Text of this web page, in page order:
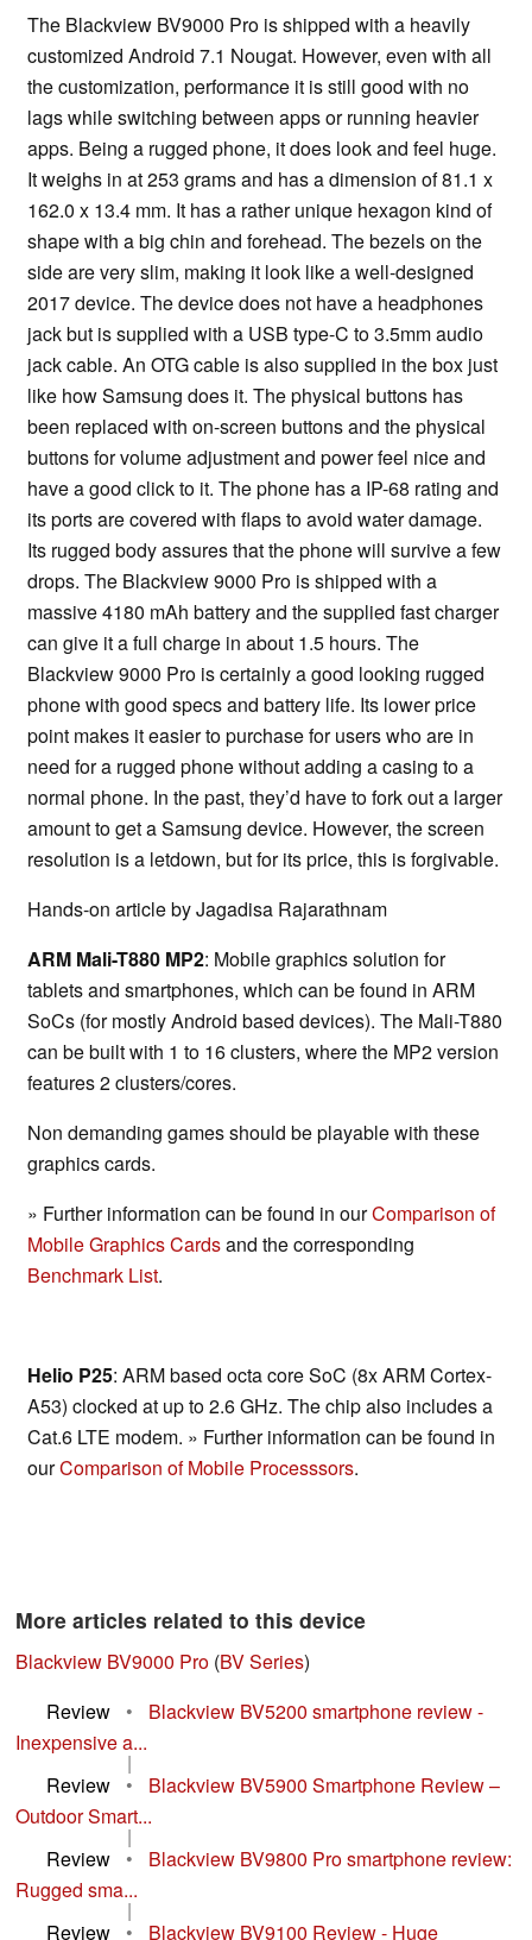
The Blackview BV9000 Pro is shipped with a heavily
customized Android 7.1 Nougat. However, even with all
the customization, performance it is still good with no
lags while switching between apps or running heavier
apps. Being a rugged phone, it does look and feel huge.
It weighs in at 253 grams and has a dimension of 81.1 x
162.0 x 13.4 mm. It has a rather unique hexagon kind of
shape with a big chin and forehead. The bezels on the
side are very slim, making it look like a well-designed
2017 device. The device does not have a headphones
jack but is supplied with a USB type-C to 3.5mm audio
jack cable. An OTG cable is also supplied in the box just
like how Samsung does it. The physical buttons has
been replaced with on-screen buttons and the physical
buttons for volume adjustment and power feel nice and
have a good click to it. The phone has a IP-68 rating and
its ports are covered with flaps to avoid water damage.
Its rugged body assures that the phone will survive a few
drops. The Blackview 9000 Pro is shipped with a
massive 4180 mAh battery and the supplied fast charger
can give it a full charge in about 1.5 hours. The
Blackview 9000 Pro is certainly a good looking rugged
phone with good specs and battery life. Its lower price
point makes it easier to purchase for users who are in
need for a rugged phone without adding a casing to a
normal phone. In the past, they’d have to fork out a larger
amount to get a Samsung device. However, the screen
resolution is a letdown, but for its price, this is forgivable.
Hands-on article by Jagadisa Rajarathnam
ARM Mali-T880 MP2: Mobile graphics solution for
tablets and smartphones, which can be found in ARM
SoCs (for mostly Android based devices). The Mali-T880
can be built with 1 to 16 clusters, where the MP2 version
features 2 clusters/cores.
Non demanding games should be playable with these
graphics cards.
» Further information can be found in ourComparison of
Mobile Graphics Cardsand the corresponding
Benchmark List.
Helio P25: ARM based octa core SoC (8x ARM Cortex-
A53) clocked at up to 2.6 GHz. The chip also includes a
Cat.6 LTE modem. » Further information can be found in
ourComparison of Mobile Processsors.
More articles related to this device
Blackview BV9000 Pro (BV Series)
Review
•
Blackview BV5200 smartphone review -
Inexpensive a...
|
Review
•
Blackview BV5900 Smartphone Review –
Outdoor Smart...
|
Review
•
Blackview BV9800 Pro smartphone review:
Rugged sma...
|
Review
• Blackview BV9100 Review - Huge